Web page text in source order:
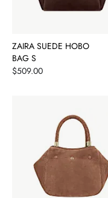
ZAIRA SUEDE HOBO
BAG S
Price
$509.00